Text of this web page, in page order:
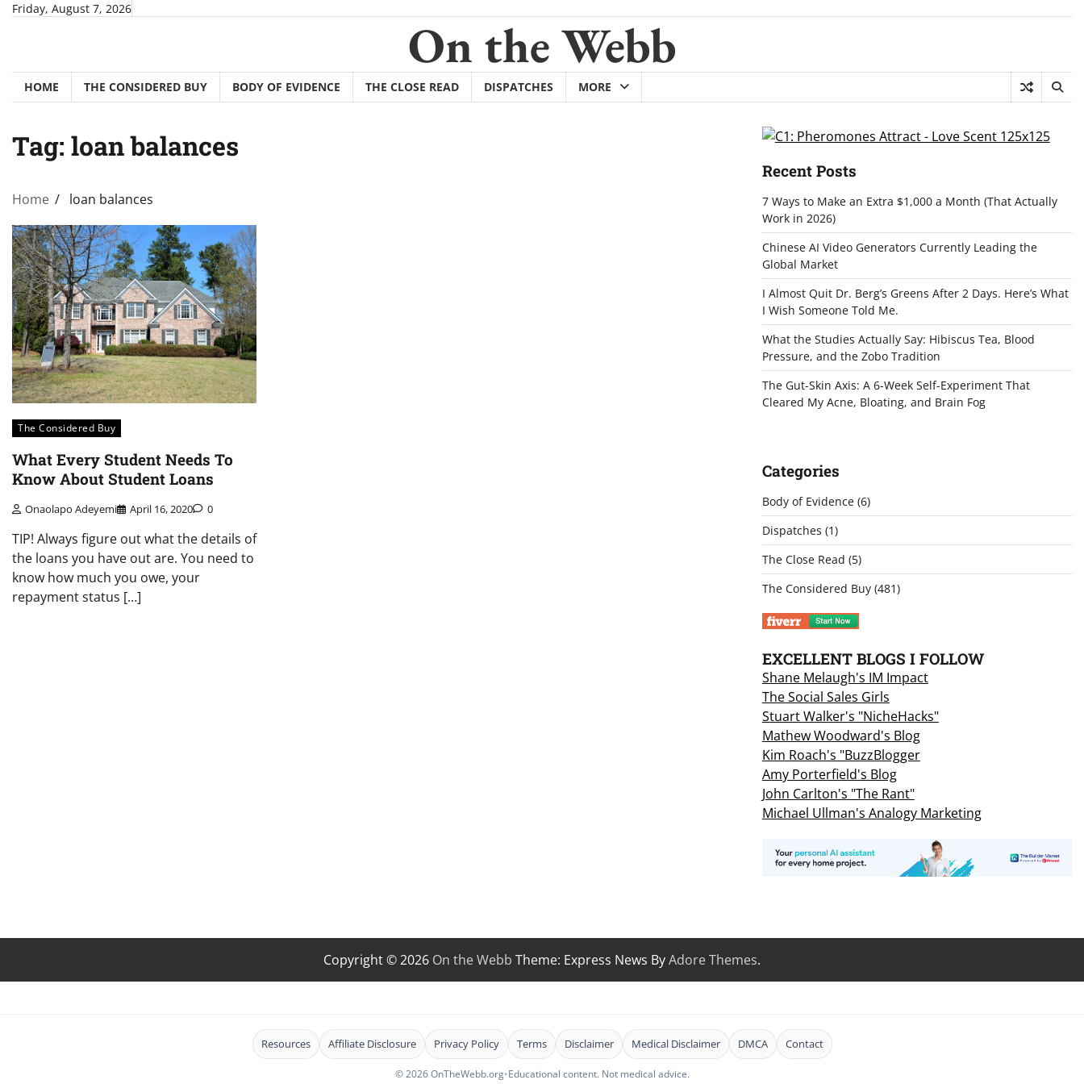
SkipFriday, August 7, 2026
On the Webb
HOME THE CONSIDERED BUY BODY OF EVIDENCE THE CLOSE READ DISPATCHES MORE
Tag: loan balances
Home loan balances
The Considered Buy
What Every Student Needs To
Know About Student Loans
Onaolapo Adeyemi April 16, 2020 0
TIP! Always figure out what the details of
the loans you have out are. You need to
know how much you owe, your
repayment status […]
Recent Posts
7 Ways to Make an Extra $1,000 a Month (That Actually
Work in 2026)
Chinese AI Video Generators Currently Leading the
Global Market
I Almost Quit Dr. Berg’s Greens After 2 Days. Here’s What
I Wish Someone Told Me.
What the Studies Actually Say: Hibiscus Tea, Blood
Pressure, and the Zobo Tradition
The Gut-Skin Axis: A 6-Week Self-Experiment That
Cleared My Acne, Bloating, and Brain Fog
Categories
Body of Evidence(6)
Dispatches (1)
The Close Read (5)
The Considered Buy(481)
EXCELLENT BLOGS I FOLLOW
Shane Melaugh's IM Impact
The Social Sales Girls
Stuart Walker's "NicheHacks"
Mathew Woodward's Blog
Kim Roach's "BuzzBlogger
Amy Porterfield's Blog
John Carlton's "The Rant"
Michael Ullman's Analogy Marketing
Copyright © 2026 On the Webb Theme: Express News ByAdore Themes.
Resources Affiliate Disclosure Privacy Policy Terms Disclaimer Medical Disclaimer DMCA Contact
© 2026 OnTheWebb.org•Educational content. Not medical advice.